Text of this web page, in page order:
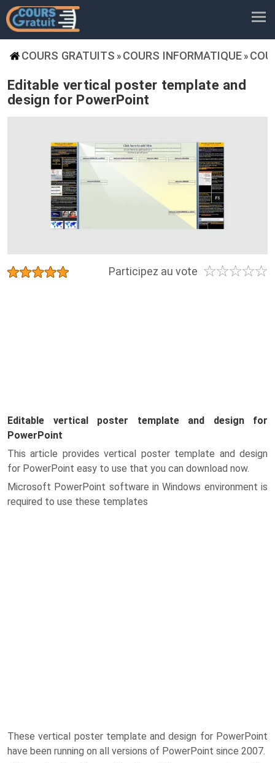
COURS GRATUITS » COURS INFORMATIQUE »
Editable vertical poster template and
design for PowerPoint
Participez au vote ☆☆☆☆☆
★★★★★
Editable vertical poster template and design for
PowerPoint
This article provides vertical poster template and design
for PowerPoint easy to use that you can download now.
Microsoft PowerPoint software in Windows environment is
required to use these templates
These vertical poster template and design for PowerPoint
have been running on all versions of PowerPoint since 2007.